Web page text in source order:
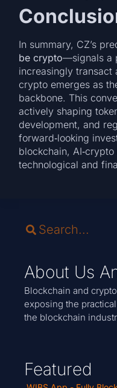
In summary, CZ’s
be crypto—signals a
increasingly transact
crypto emerges as
backbone. This
actively shaping
development, and
forward‑looking
blockchain,
technological and
About Us
Blockchain and
exposing the
the blockchain
Featured